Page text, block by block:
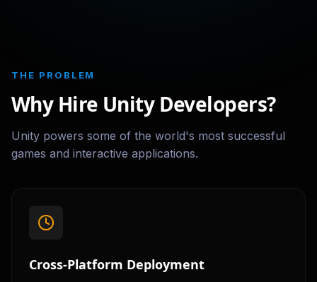
THE PROBLEM
Why Hire Unity Developers?
Unity powers some of the world's most successful
games and interactive applications.
Cross-Platform Deployment